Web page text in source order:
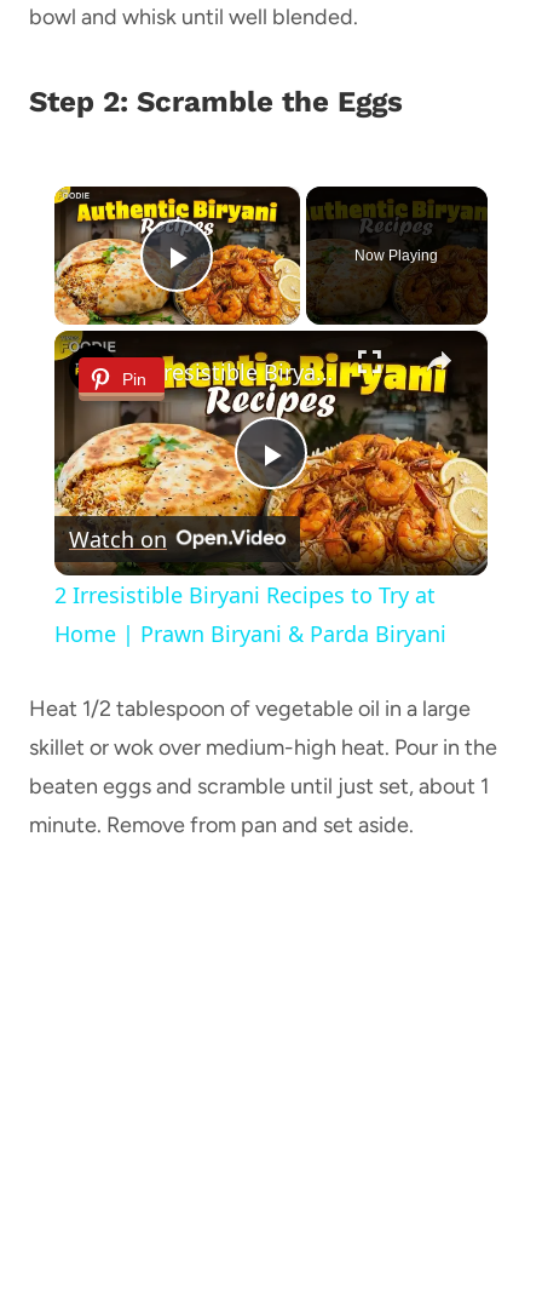
bowl and whisk until well blended.
Step 2: Scramble the Eggs
×
Play Video
Now Playing
×
Pin
Play
Video
2 Irresistible Biryani Recipes to Try at Home | Prawn Biryani & Parda Biryani
Watch on
2 Irresistible Biryani Recipes to Try at
Home | Prawn Biryani & Parda Biryani
Heat 1/2 tablespoon of vegetable oil in a large
skillet or wok over medium-high heat. Pour in the
beaten eggs and scramble until just set, about 1
minute. Remove from pan and set aside.